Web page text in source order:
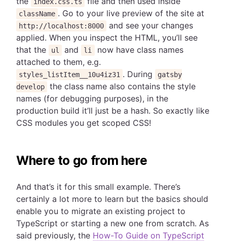
className . Go to your live preview of the site at
http://localhost:8000
and see your changes
applied. When you inspect the HTML, you’ll see
that the
ul and li
now have class names
attached to them, e.g.
styles_listItem__10u4iz31 . During
gatsby
develop
the class name also contains the style
names (for debugging purposes), in the
production build it’ll just be a hash. So exactly like
CSS modules you get scoped CSS!
Where to go from here
And that’s it for this small example. There’s
certainly a lot more to learn but the basics should
enable you to migrate an existing project to
TypeScript or starting a new one from scratch. As
said previously, the How-To Guide on TypeScript